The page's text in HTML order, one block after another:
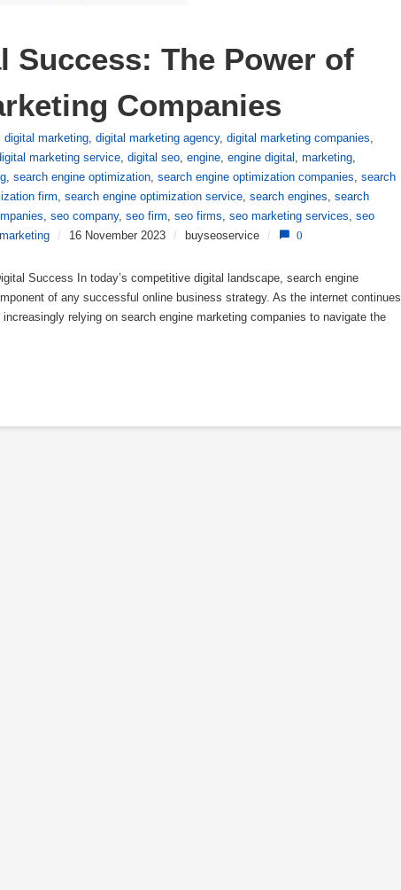
Success: The Power of
Companies
digital marketing, digital marketing agency, digital marketing companies,
marketing service, digital seo, engine, engine digital , marketing,
, search engine optimization, search engine optimization companies, search
firm, search engine optimization service, search engines, search
, seo company, seo firm, seo firms, seo marketing services, seo
/ 16 November 2023 / buyseoservice / 0
Success In today’s competitive digital landscape, search engine
of any successful online business strategy. As the internet continues
relying on search engine marketing companies to navigate the